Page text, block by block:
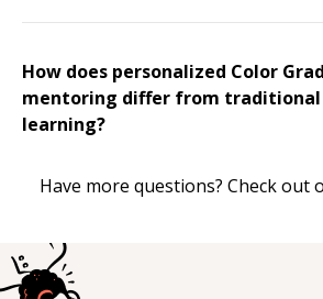
How does personalized Color
mentoring differ from traditional
learning?
Have more questions? Check out